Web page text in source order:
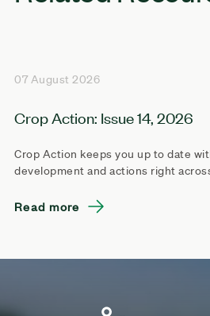
07 August 2026
Crop Action: Issue 14, 2026
Crop Action keeps you up to date
development and actions right
Read more